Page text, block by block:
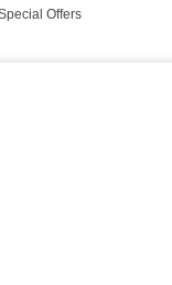
Offers